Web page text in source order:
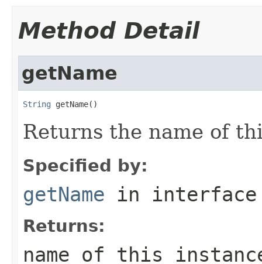
Method Detail
getName
String getName()
Returns the name of
Specified by:
getName in
Returns:
name of this